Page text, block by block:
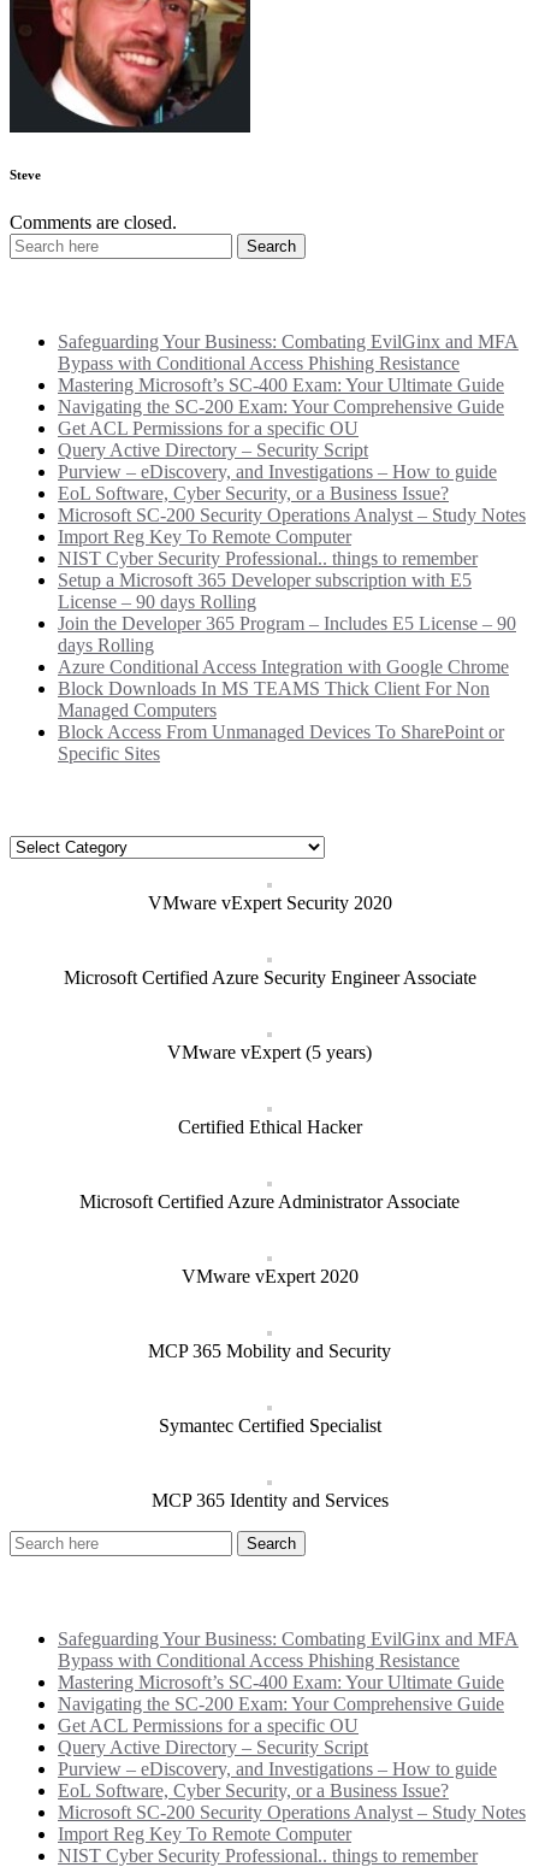
Steve
Comments are closed.
Safeguarding Your Business: Combating EvilGinx and MFA
Bypass with Conditional Access Phishing Resistance
Mastering Microsoft’s SC-400 Exam: Your Ultimate Guide
Navigating the SC-200 Exam: Your Comprehensive Guide
Get ACL Permissions for a specific OU
Query Active Directory – Security Script
Purview – eDiscovery, and Investigations – How to guide
EoL Software, Cyber Security, or a Business Issue?
Microsoft SC-200 Security Operations Analyst – Study Notes
Import Reg Key To Remote Computer
NIST Cyber Security Professional.. things to remember
Setup a Microsoft 365 Developer subscription with E5
License – 90 days Rolling
Join the Developer 365 Program – Includes E5 License – 90
days Rolling
Azure Conditional Access Integration with Google Chrome
Block Downloads In MS TEAMS Thick Client For Non
Managed Computers
Block Access From Unmanaged Devices To SharePoint or
Specific Sites
Categories
VMware vExpert Security 2020
Microsoft Certified Azure Security Engineer Associate
VMware vExpert (5 years)
Certified Ethical Hacker
Microsoft Certified Azure Administrator Associate
VMware vExpert 2020
MCP 365 Mobility and Security
Symantec Certified Specialist
MCP 365 Identity and Services
Safeguarding Your Business: Combating EvilGinx and MFA
Bypass with Conditional Access Phishing Resistance
Mastering Microsoft’s SC-400 Exam: Your Ultimate Guide
Navigating the SC-200 Exam: Your Comprehensive Guide
Get ACL Permissions for a specific OU
Query Active Directory – Security Script
Purview – eDiscovery, and Investigations – How to guide
EoL Software, Cyber Security, or a Business Issue?
Microsoft SC-200 Security Operations Analyst – Study Notes
Import Reg Key To Remote Computer
NIST Cyber Security Professional.. things to remember